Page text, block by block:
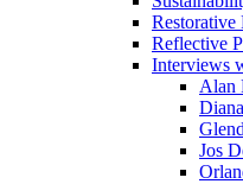
Restorative
Reflective
Interviews
Alan
Jos